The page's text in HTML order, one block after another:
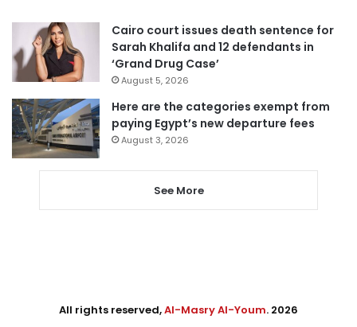
Cairo court issues death sentence for
Sarah Khalifa and 12 defendants in
‘Grand Drug Case’
August 5, 2026
Here are the categories exempt from
paying Egypt’s new departure fees
August 3, 2026
See More
All rights reserved,Al-Masry Al-Youm. 2026